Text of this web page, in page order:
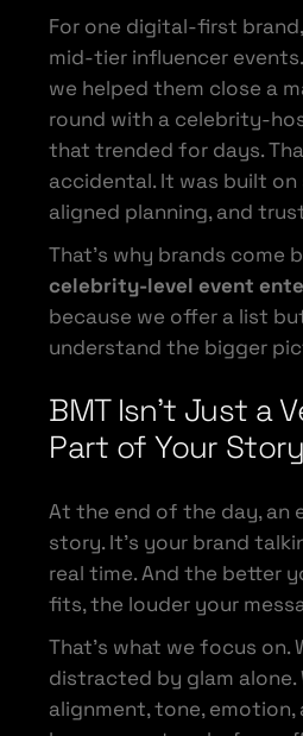
For one digital-first
mid-tier influencer
we helped them close a
round with a celebrity-
that trended for days.
accidental. It was built on
aligned planning, and
That’s why brands come
celebrity-level event
because we offer a list
understand the bigger
BMT Isn’t Just a
Part of Your Story
At the end of the day, an
story. It’s your brand
real time. And the better
fits, the louder your
That’s what we focus on.
distracted by glam alone.
alignment, tone, emotion,